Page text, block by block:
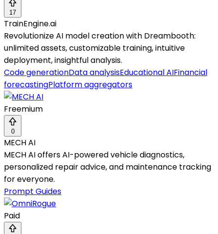
17
TrainEngine.ai
Revolutionize AI model creation with Dreambooth:
unlimited assets, customizable training, intuitive
deployment, insightful analysis.
Code generationData analysisEducational AIFinancial
forecastingPlatform aggregators
Freemium
0
MECH AI
MECH AI offers AI-powered vehicle diagnostics,
personalized repair advice, and maintenance tracking
for everyone.
Prompt Guides
Paid